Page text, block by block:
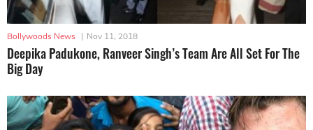
Bollywoods News | Nov 11, 2018
Deepika Padukone, Ranveer Singh’s Team Are All Set For The
Big Day